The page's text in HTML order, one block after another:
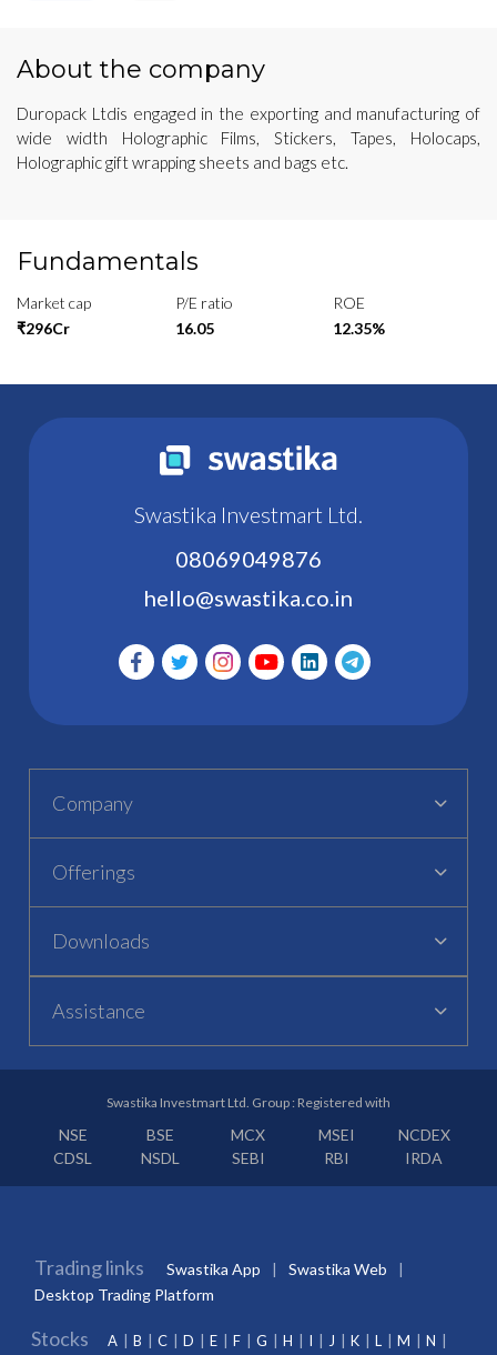
About the company
Duropack Ltdis engaged in the exporting and manufacturing of
wide width Holographic Films, Stickers, Tapes, Holocaps,
Holographic gift wrapping sheets and bags etc.
Fundamentals
Market cap
₹296Cr
P/E ratio
16.05
ROE
12.35%
Swastika Investmart Ltd.
08069049876
hello@swastika.co.in
Company
Offerings
Downloads
Assistance
Swastika Investmart Ltd. Group : Registered with
NSE BSE MCX MSEI
NCDEX
CDSL
NSDL SEBI RBI IRDA
Trading links Swastika App
Swastika Web
Desktop Trading Platform
Stocks A B C D E F G H I J K L M
N